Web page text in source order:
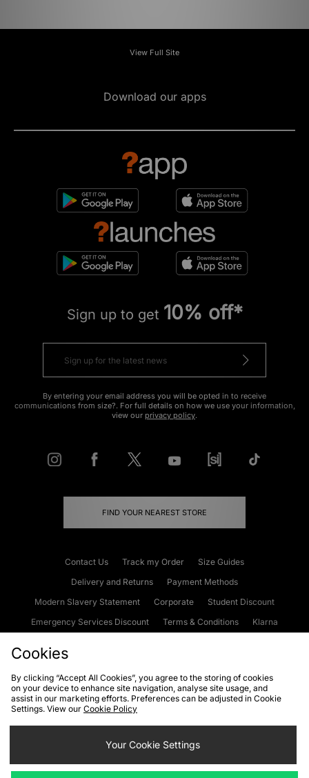
View Full Site
Download our apps
Sign up to get 10% off*
By entering your email address you will be opted in to receive
communications from size?. For full details on how we use your information,
view our privacy policy.
FIND YOUR NEAREST STORE
Contact Us Track my Order
Size Guides
Delivery and Returns
Payment Methods
Modern Slavery Statement
Corporate
Student Discount
Emergency Services Discount
Terms & Conditions
Klarna
Cookies Terms & Conditions WEEE FAQs
Site Security
Privacy
Cookie Settings
Cookies
By clicking “Accept All Cookies”, you agree to the storing of cookies
on your device to enhance site navigation, analyse site usage, and
assist in our marketing efforts. Preferences can be adjusted in Cookie
Settings. View our Cookie Policy
Your Cookie Settings